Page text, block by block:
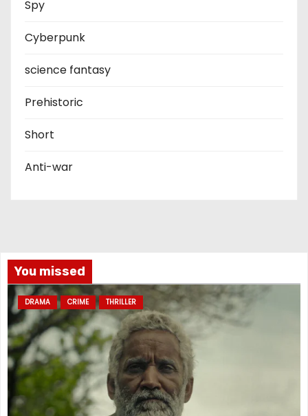
Spy
Cyberpunk
science fantasy
Prehistoric
Short
Anti-war
You missed
DRAMA CRIME THRILLER